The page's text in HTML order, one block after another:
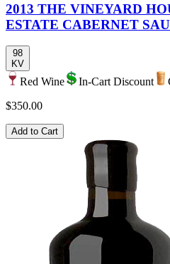
2013 THE VINEYARD
ESTATE CABERNET
98
KV
Red Wine In-Cart Discount
$350.00
Add to Cart